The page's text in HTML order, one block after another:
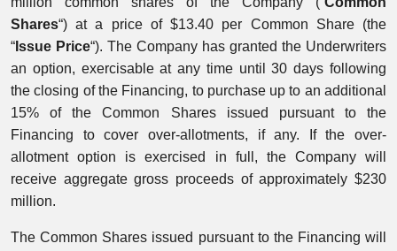
Shares“) at a price of $13.40 per Common Share (the
“ Issue Price“). The Company has granted the Underwriters
an option, exercisable at any time until 30 days following
the closing of the Financing, to purchase up to an additional
15% of the Common Shares issued pursuant to the
Financing to cover over-allotments, if any. If the over-
allotment option is exercised in full, the Company will
receive aggregate gross proceeds of approximately $230
million.
The Common Shares issued pursuant to the Financing will